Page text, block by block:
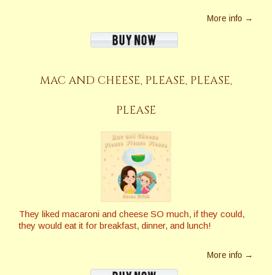
More info →
MAC AND CHEESE, PLEASE, PLEASE,
PLEASE
They liked macaroni and cheese SO much, if they could,
they would eat it for breakfast, dinner, and lunch!
More info →